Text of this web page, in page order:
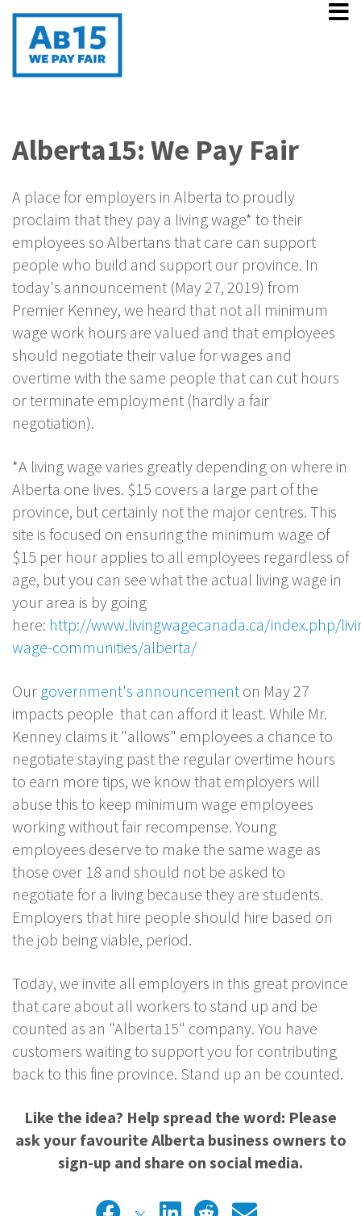
Alberta15: We Pay Fair
A place for employers in Alberta to proudly
proclaim that they pay a living wage* to their
employees so Albertans that care can support
people who build and support our province. In
today's announcement (May 27, 2019) from
Premier Kenney, we heard that not all minimum
wage work hours are valued and that employees
should negotiate their value for wages and
overtime with the same people that can cut hours
or terminate employment (hardly a fair
negotiation).
*A living wage varies greatly depending on where in
Alberta one lives. $15 covers a large part of the
province, but certainly not the major centres. This
site is focused on ensuring the minimum wage of
$15 per hour applies to all employees regardless of
age, but you can see what the actual living wage in
your area is by going
here: http://www.livingwagecanada.ca/index.php/
wage-communities/alberta/
Our government's announcement on May 27
impacts people that can afford it least. While Mr.
Kenney claims it "allows" employees a chance to
negotiate staying past the regular overtime hours
to earn more tips, we know that employers will
abuse this to keep minimum wage employees
working without fair recompense. Young
employees deserve to make the same wage as
those over 18 and should not be asked to
negotiate for a living because they are students.
Employers that hire people should hire based on
the job being viable, period.
Today, we invite all employers in this great province
that care about all workers to stand up and be
counted as an "Alberta15" company. You have
customers waiting to support you for contributing
back to this fine province. Stand up an be counted.
Like the idea? Help spread the word: Please
ask your favourite Alberta business owners to
sign-up and share on social media.